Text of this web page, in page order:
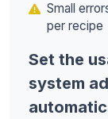
Small
per recipe
Set the
system